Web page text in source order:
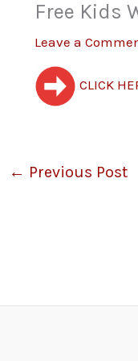
Free Kids
Leave a
CLICK
← Previous Post